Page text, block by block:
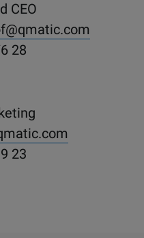
CEO
28
23